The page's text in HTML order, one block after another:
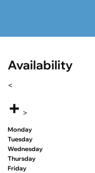
Availability
<
+ >
Monday
Tuesday
Wednesday
Thursday
Friday